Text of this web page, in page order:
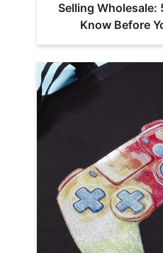
Selling Wholesale:
Know Before